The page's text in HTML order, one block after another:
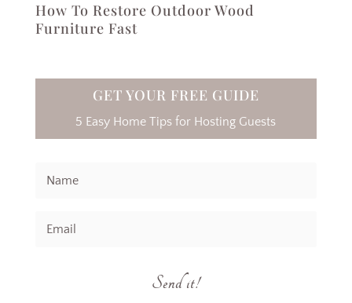
How To Restore Outdoor Wood
Furniture Fast
GET YOUR FREE GUIDE
5 Easy Home Tips for Hosting Guests
Send it!